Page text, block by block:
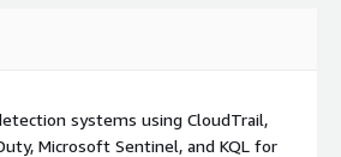
and Entra ID attacks
systems using CloudTrail,
Microsoft Sentinel, and KQL for